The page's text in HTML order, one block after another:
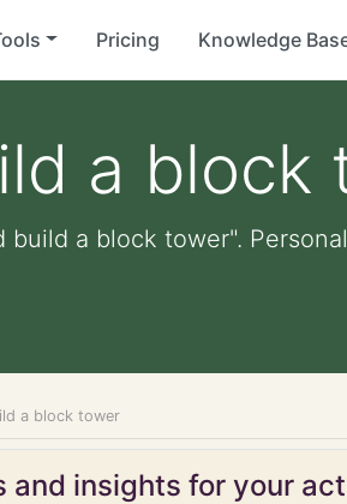
Pricing Knowledge
a block
build a block tower".
a block tower
and insights for your